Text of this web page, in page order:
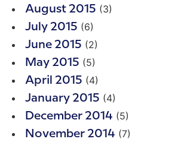
August 2015 (3)
July 2015 (6)
June 2015 (2)
May 2015 (5)
April 2015 (4)
January 2015 (4)
December 2014 (5)
November 2014 (7)